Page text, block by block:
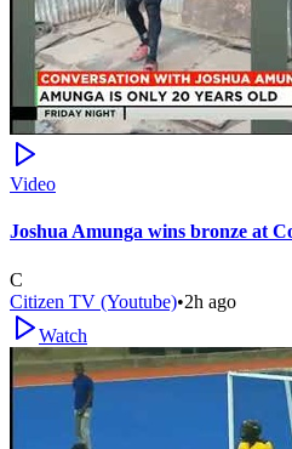
Video
Joshua Amunga wins bronze at
C
Citizen TV (Youtube)•2h ago
Watch